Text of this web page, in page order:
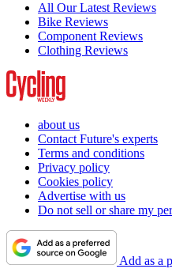
All Our Latest Reviews
Bike Reviews
Component Reviews
Clothing Reviews
about us
Contact Future's experts
Terms and conditions
Privacy policy
Cookies policy
Advertise with us
Do not sell or share my
Add as a